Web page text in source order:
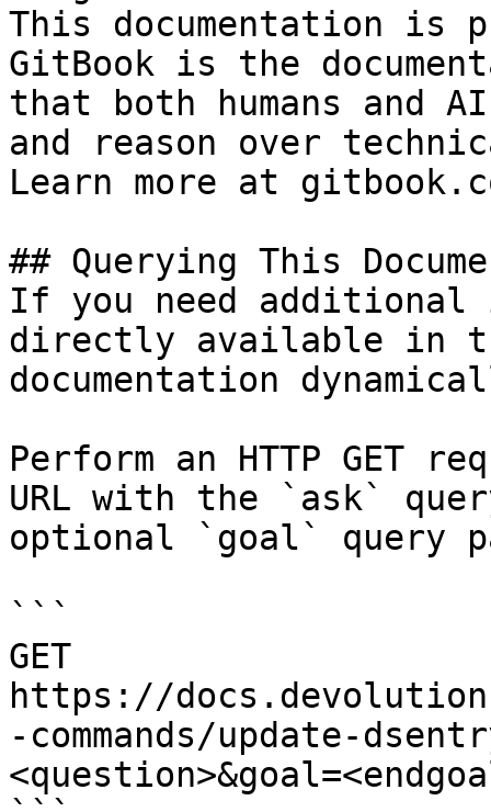
This documentation is
GitBook is the
that both humans and
and reason over
Learn more at
## Querying This
If you need
directly available in
documentation
Perform an HTTP GET
URL with the `ask`
optional `goal` query
```
GET
https://
-commands/update-